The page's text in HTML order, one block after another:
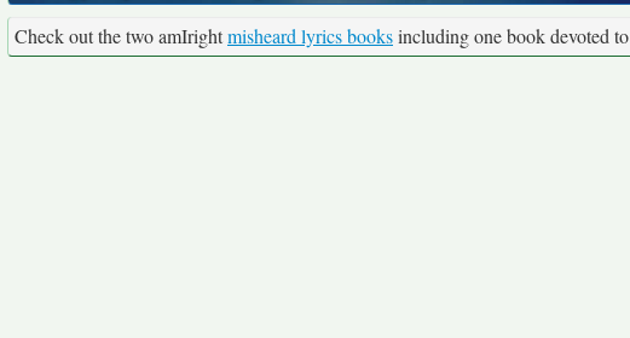
Check out the two amIrightmisheard lyrics booksincluding one book devoted to